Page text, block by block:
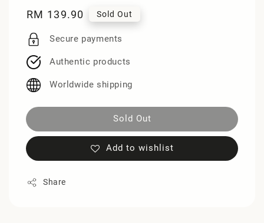
Regular
price
RM 139.90 Sold Out
Secure payments
Authentic products
Worldwide shipping
Sold Out
Add to wishlist
Share